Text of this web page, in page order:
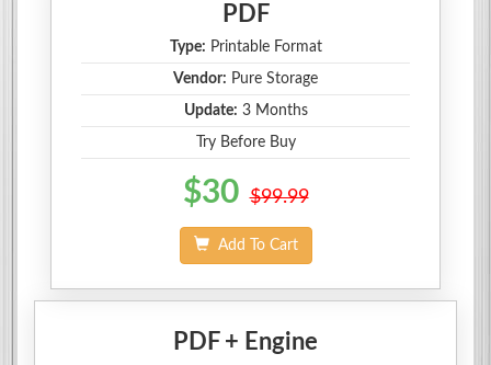
PDF
Type: Printable Format
Vendor: Pure Storage
Update: 3 Months
Try Before Buy
$30 $99.99
Add To Cart
PDF + Engine